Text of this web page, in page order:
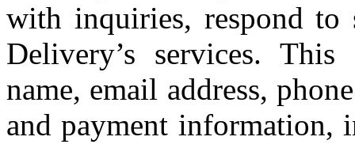
with inquiries, respond to
Delivery’s services.
name, email address,
and payment information,